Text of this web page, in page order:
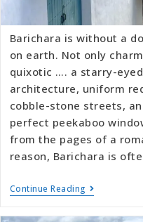
Barichara is without a
on earth. Not only
quixotic …. a starry-
architecture, uniform
cobble-stone streets,
perfect peekaboo
from the pages of a
reason, Barichara is
Continue Reading